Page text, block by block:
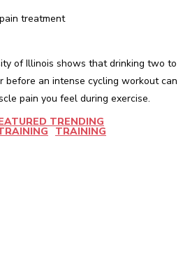
of Illinois shows that drinking two to
before an intense cycling workout can
pain you feel during exercise.
TRENDING
TRAINING